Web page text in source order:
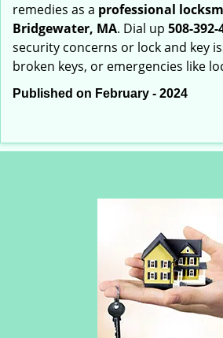
remedies as a professional
Bridgewater, MA. Dial up 508-392-
security concerns or lock and key
broken keys, or emergencies like
Published on February - 2024